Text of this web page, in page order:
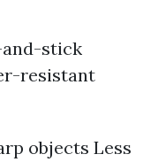
stick
resistant
objects Less